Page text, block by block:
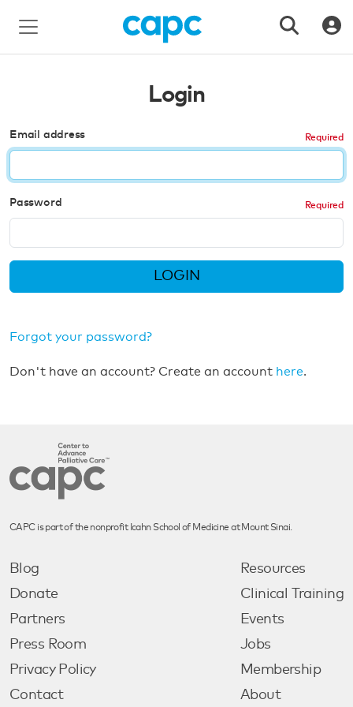
Login
Email address
Password
LOGIN
Forgot your password?
Don't have an account? Create an account here.
CAPC is part of the nonprofit Icahn School of Medicine at Mount Sinai.
Blog
Donate
Partners
Press Room
Privacy Policy
Contact
Resources
Clinical Training
Events
Jobs
Membership
About